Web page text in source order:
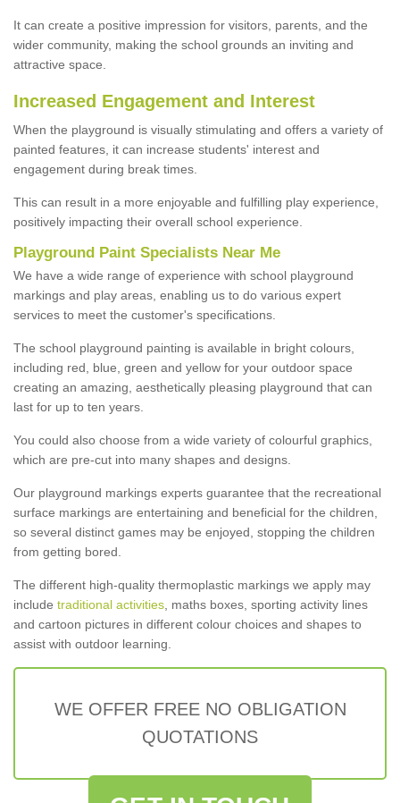
It can create a positive impression for visitors, parents, and the
wider community, making the school grounds an inviting and
attractive space.
Increased Engagement and Interest
When the playground is visually stimulating and offers a variety of
painted features, it can increase students' interest and
engagement during break times.
This can result in a more enjoyable and fulfilling play experience,
positively impacting their overall school experience.
Playground Paint Specialists Near Me
We have a wide range of experience with school playground
markings and play areas, enabling us to do various expert
services to meet the customer's specifications.
The school playground painting is available in bright colours,
including red, blue, green and yellow for your outdoor space
creating an amazing, aesthetically pleasing playground that can
last for up to ten years.
You could also choose from a wide variety of colourful graphics,
which are pre-cut into many shapes and designs.
Our playground markings experts guarantee that the recreational
surface markings are entertaining and beneficial for the children,
so several distinct games may be enjoyed, stopping the children
from getting bored.
The different high-quality thermoplastic markings we apply may
include traditional activities , maths boxes, sporting activity lines
and cartoon pictures in different colour choices and shapes to
assist with outdoor learning.
WE OFFER FREE NO OBLIGATION
QUOTATIONS